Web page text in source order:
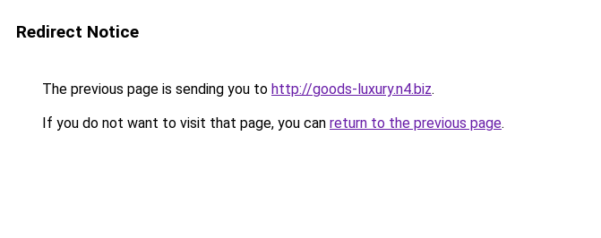
Redirect Notice
The previous page is sending you to http://goods-luxury.n4.biz.
If you do not want to visit that page, you can return to the previous page.